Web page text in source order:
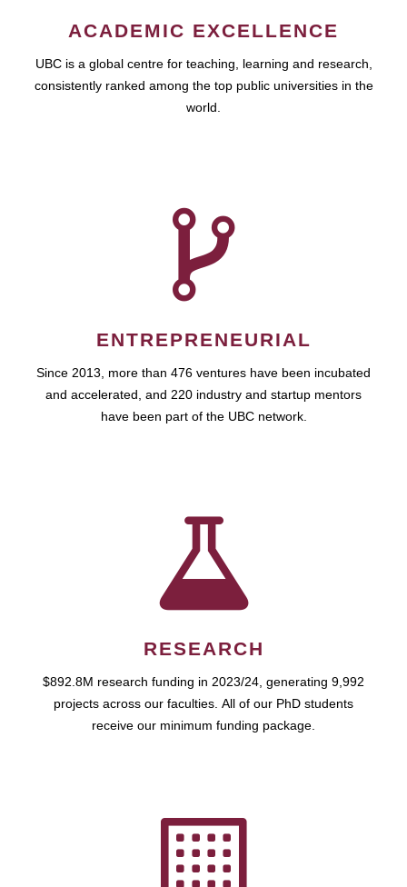
ACADEMIC EXCELLENCE
UBC is a global centre for teaching, learning and research,
consistently ranked among the top public universities in the
world.
ENTREPRENEURIAL
Since 2013, more than 476 ventures have been incubated
and accelerated, and 220 industry and startup mentors
have been part of the UBC network.
RESEARCH
$892.8M research funding in 2023/24, generating 9,992
projects across our faculties. All of our PhD students
receive our minimum funding package.